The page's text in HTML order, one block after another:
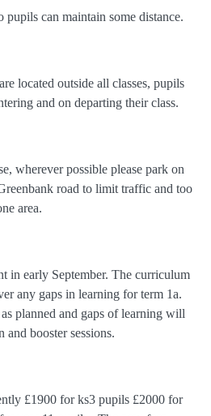
can maintain some distance.
located outside all classes, pupils
and on departing their class.
wherever possible please park on
road to limit traffic and too
area.
in early September. The curriculum
any gaps in learning for term 1a.
planned and gaps of learning will
booster sessions.
£1900 for ks3 pupils £2000 for